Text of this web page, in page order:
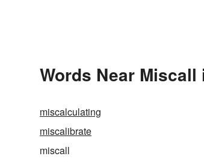
Words Near
miscalculating
miscalibrate
miscall